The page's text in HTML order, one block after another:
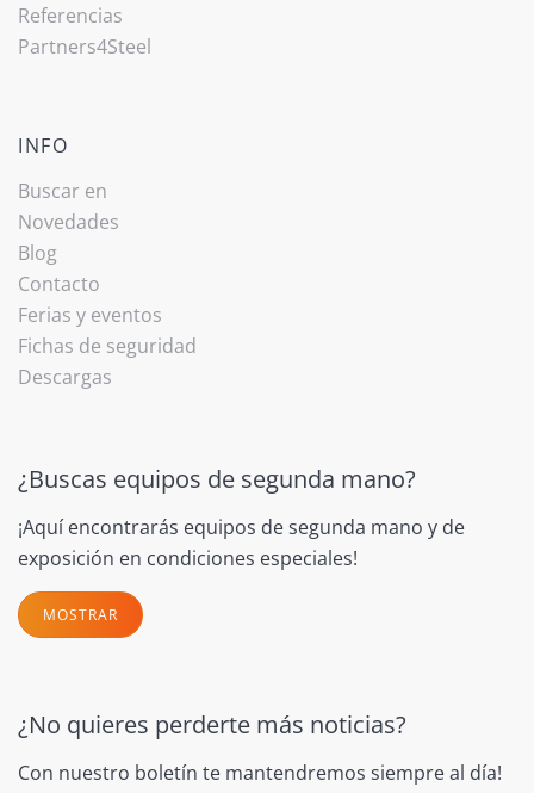
Referencias
Partners4Steel
INFO
Buscar en
Novedades
Blog
Contacto
Ferias y eventos
Fichas de seguridad
Descargas
¿Buscas equipos de segunda mano?
¡Aquí encontrarás equipos de segunda mano y de
exposición en condiciones especiales!
MOSTRAR
¿No quieres perderte más noticias?
Con nuestro boletín te mantendremos siempre al día!